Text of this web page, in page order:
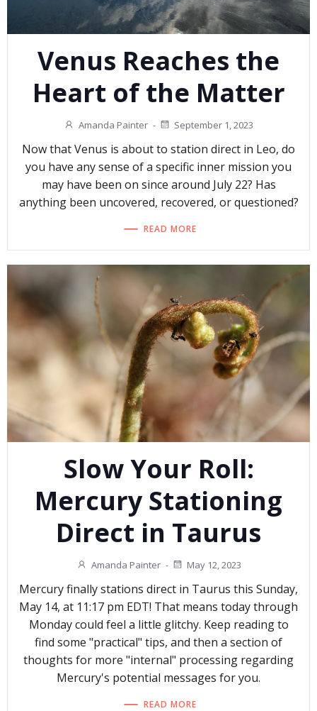
Venus Reaches the
Heart of the Matter
Amanda Painter - September 1, 2023
Now that Venus is about to station direct in Leo, do
you have any sense of a specific inner mission you
may have been on since around July 22? Has
anything been uncovered, recovered, or questioned?
READ MORE
Slow Your Roll:
Mercury Stationing
Direct in Taurus
Amanda Painter - May 12, 2023
Mercury finally stations direct in Taurus this Sunday,
May 14, at 11:17 pm EDT! That means today through
Monday could feel a little glitchy. Keep reading to
find some "practical" tips, and then a section of
thoughts for more "internal" processing regarding
Mercury's potential messages for you.
READ MORE